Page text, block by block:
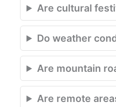
Are cultural
Do weather
Are mountain
Are remote